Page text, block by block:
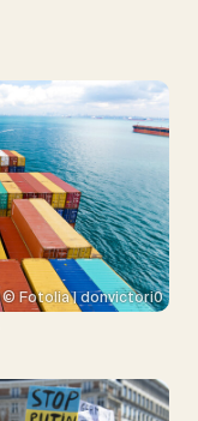
© Fotolia | donvictori0